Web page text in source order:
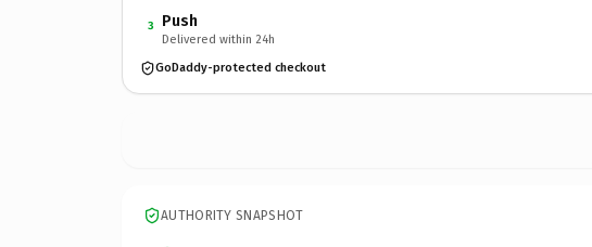
3 Push
Delivered within 24h
GoDaddy-protected checkout
AUTHORITY SNAPSHOT